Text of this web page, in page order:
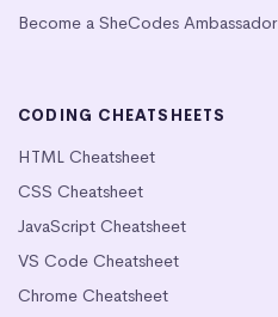
Become a SheCodes Ambassador
CODING CHEATSHEETS
HTML Cheatsheet
CSS Cheatsheet
JavaScript Cheatsheet
VS Code Cheatsheet
Chrome Cheatsheet